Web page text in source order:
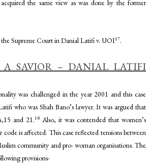
the same view as was done by the former
the Supreme Court in Danial Latifi v. UOI17.
A SAVIOR – DANIAL LATIFI
was challenged in the year 2001 and this case
who was Shah Bano’s lawyer. It was argued that
and 21.18 Also, it was contended that women’s
is affected. This case reflected tensions between
community and pro- woman organisations. The
provisions-